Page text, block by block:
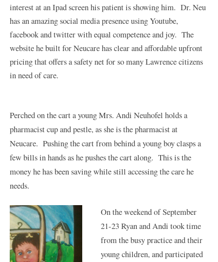
interest at an Ipad screen his patient is showing him. Dr. Neu
has an amazing social media presence usingYoutube,
facebookandtwitterwith equal competence and joy. The
website he built for Neucare has clear and affordable upfront
pricing that offers a safety net for so many Lawrence citizens
in need of care.
Perched on the cart a young Mrs. Andi Neuhofel holds a
pharmacist cup and pestle, as she is the pharmacist at
Neucare. Pushing the cart from behind a young boy clasps a
few bills in hands as he pushes the cart along. This is the
money he has been saving while still accessing the care he
needs.
On the weekend of September
21-23 Ryan and Andi took time
from the busy practice and their
young children, and participated